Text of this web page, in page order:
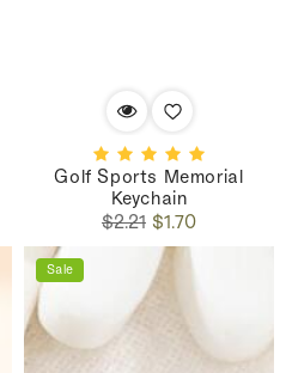
Golf Sports Memorial
Keychain
Regular
$2.21 Sale
price
$1.70
Sale